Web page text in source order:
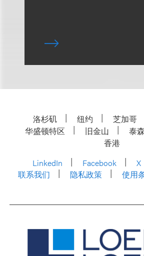
洛杉矶 纽约 芝加哥
华盛顿特区
旧金山 泰
香港
LinkedIn
Facebook X
联系我们
隐私政策 使用